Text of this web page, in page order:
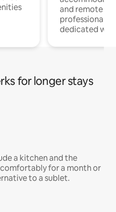
and remote
professionals
dedicated
for longer stays
a kitchen and the
for a month or
to a sublet.